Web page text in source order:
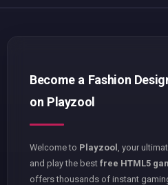
Become a Fashion
on Playzool
Welcome to Playzool
, your
and play the best free HTML5
offers thousands of instant